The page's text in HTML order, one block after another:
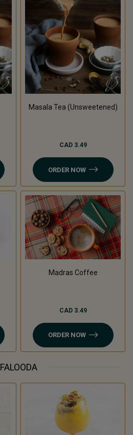
Masala Tea (Unsweetened)
CAD 3.49
ORDER NOW
Madras Coffee
CAD 3.49
ORDER NOW
FALOODA